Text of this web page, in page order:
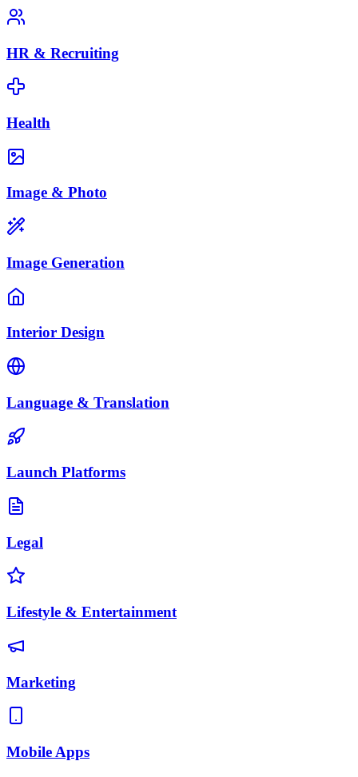
HR & Recruiting
Health
Image & Photo
Image Generation
Interior Design
Language & Translation
Launch Platforms
Legal
Lifestyle & Entertainment
Marketing
Mobile Apps